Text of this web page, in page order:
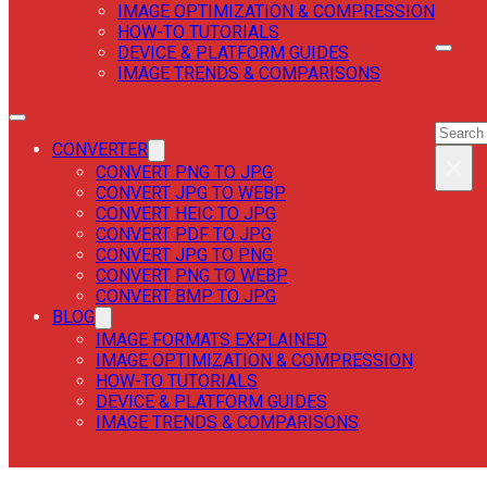
IMAGE OPTIMIZATION & COMPRESSION
HOW-TO TUTORIALS
DEVICE & PLATFORM GUIDES
IMAGE TRENDS & COMPARISONS
CONVERTER
CONVERT PNG TO JPG
CONVERT JPG TO WEBP
CONVERT HEIC TO JPG
CONVERT PDF TO JPG
CONVERT JPG TO PNG
CONVERT PNG TO WEBP
CONVERT BMP TO JPG
BLOG
IMAGE FORMATS EXPLAINED
IMAGE OPTIMIZATION & COMPRESSION
HOW-TO TUTORIALS
DEVICE & PLATFORM GUIDES
IMAGE TRENDS & COMPARISONS